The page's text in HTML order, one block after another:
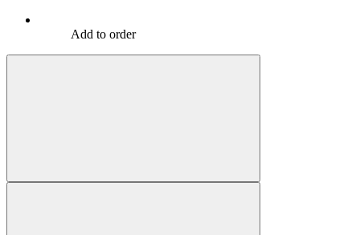
Add to order